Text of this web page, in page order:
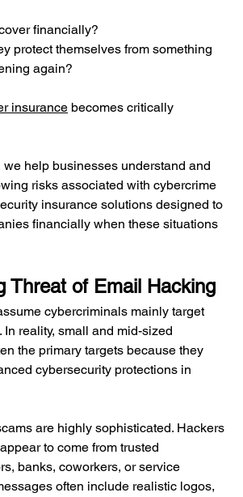
financially?
protect themselves from something
again?
insurance becomes critically
we help businesses understand and
risks associated with cybercrime
insurance solutions designed to
financially when these situations
Threat of Email Hacking
cybercriminals mainly target
In reality, small and mid-sized
the primary targets because they
cybersecurity protections in
are highly sophisticated. Hackers
to come from trusted
banks, coworkers, or service
often include realistic logos,